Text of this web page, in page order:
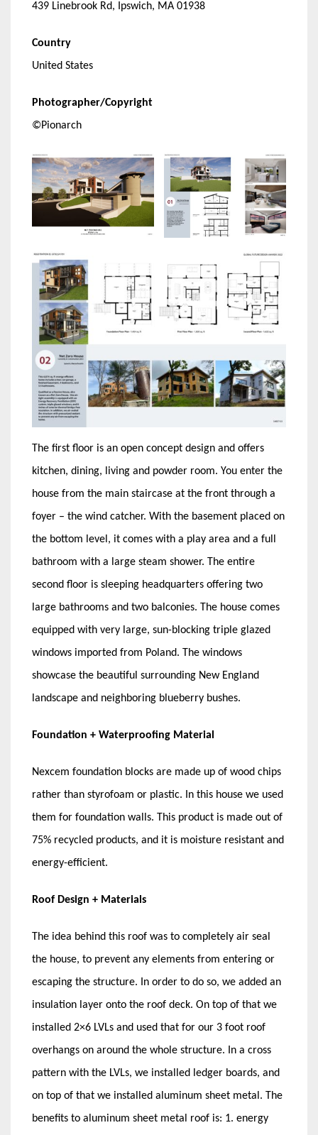
439 Linebrook Rd, Ipswich, MA 01938
Country
United States
Photographer/Copyright
©Pionarch
The first floor is an open concept design and offers
kitchen, dining, living and powder room. You enter the
house from the main staircase at the front through a
foyer – the wind catcher. With the basement placed on
the bottom level, it comes with a play area and a full
bathroom with a large steam shower. The entire
second floor is sleeping headquarters offering two
large bathrooms and two balconies. The house comes
equipped with very large, sun-blocking triple glazed
windows imported from Poland. The windows
showcase the beautiful surrounding New England
landscape and neighboring blueberry bushes.
Foundation + Waterproofing Material
Nexcem foundation blocks are made up of wood chips
rather than styrofoam or plastic. In this house we used
them for foundation walls. This product is made out of
75% recycled products, and it is moisture resistant and
energy-efficient.
Roof Design + Materials
The idea behind this roof was to completely air seal
the house, to prevent any elements from entering or
escaping the structure. In order to do so, we added an
insulation layer onto the roof deck. On top of that we
installed 2×6 LVLs and used that for our 3 foot roof
overhangs on around the whole structure. In a cross
pattern with the LVLs, we installed ledger boards, and
on top of that we installed aluminum sheet metal. The
benefits to aluminum sheet metal roof is: 1. energy